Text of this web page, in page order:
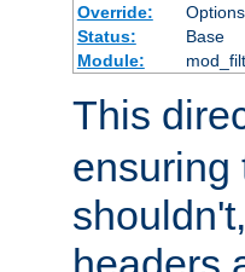
Override:
Options
Status:
Base
Module:
This
ensuring